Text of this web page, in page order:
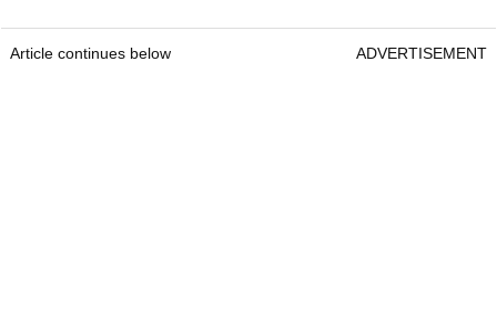
Article continues below ADVERTISEMENT